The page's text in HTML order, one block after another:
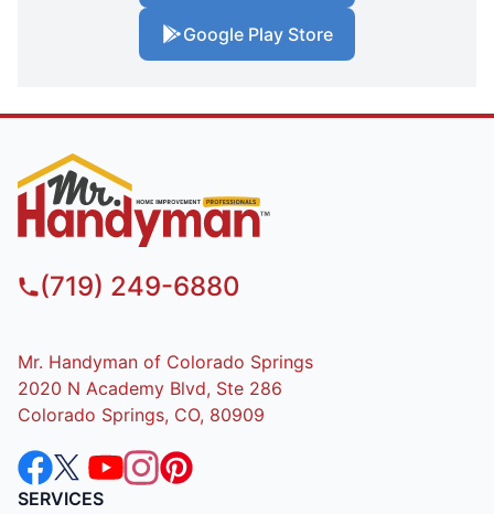
Google Play Store
(719) 249-6880
Mr. Handyman of Colorado Springs
2020 N Academy Blvd, Ste 286
Colorado Springs, CO, 80909
SERVICES